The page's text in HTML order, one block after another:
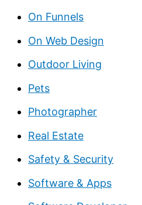
On Funnels
On Web Design
Outdoor Living
Pets
Photographer
Real Estate
Safety & Security
Software & Apps